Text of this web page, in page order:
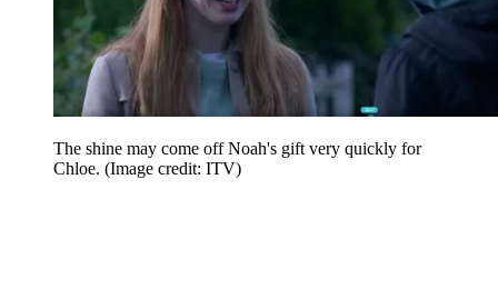
The shine may come off Noah's gift very quickly for
Chloe. (Image credit: ITV)